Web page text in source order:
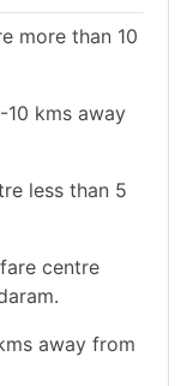
more than 10
kms away
less than 5
centre
away from